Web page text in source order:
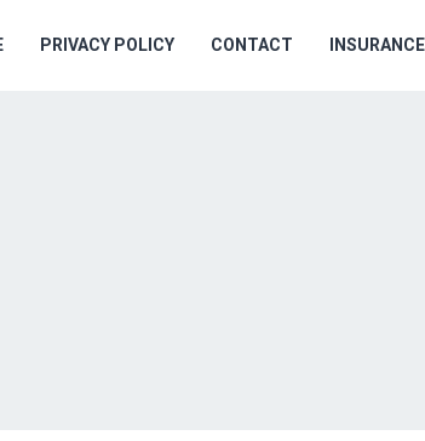
PRIVACY POLICY CONTACT INSURANCE